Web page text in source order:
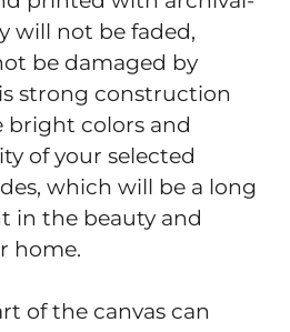
will not be faded,
be damaged by
strong construction
colors and
of your selected
which will be a long
in the beauty and
home.
of the canvas can